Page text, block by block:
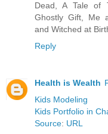
Dead, A Tale of
Ghostly Gift, Me
and Witched at
Reply
Health is Wealth
Kids Modeling
Kids Portfolio in
Source: URL